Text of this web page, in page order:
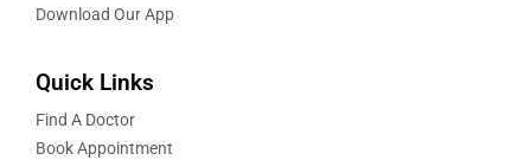
Download Our App
Quick Links
Find A Doctor
Book Appointment